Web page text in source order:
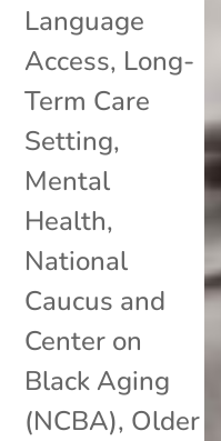
Language
Access, Long-
Term Care
Setting,
Mental
Health,
National
Caucus and
Center on
Black Aging
(NCBA), Older